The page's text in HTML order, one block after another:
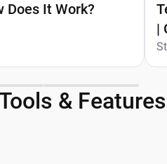
Does It Work?
|
& Features